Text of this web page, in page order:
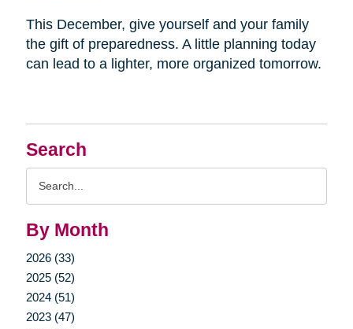
Search
By Month
2026 (33)
2025 (52)
2024 (51)
2023 (47)
This December, give yourself and your family
the gift of preparedness. A little planning today
can lead to a lighter, more organized tomorrow.